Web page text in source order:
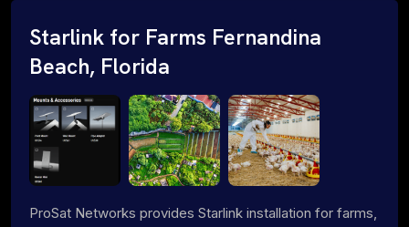
Starlink for Farms Fernandina
Beach, Florida
ProSat Networks provides Starlink installation for farms,